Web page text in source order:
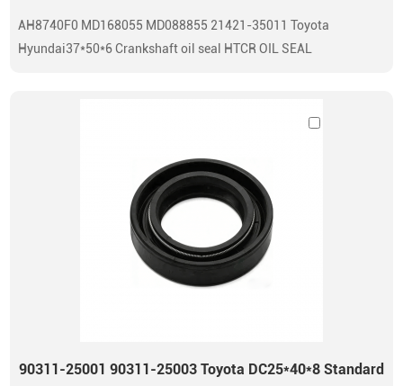
AH8740F0 MD168055 MD088855 21421-35011 Toyota
Hyundai37*50*6 Crankshaft oil seal HTCR OIL SEAL
90311-25001 90311-25003 Toyota DC25*40*8 Standard